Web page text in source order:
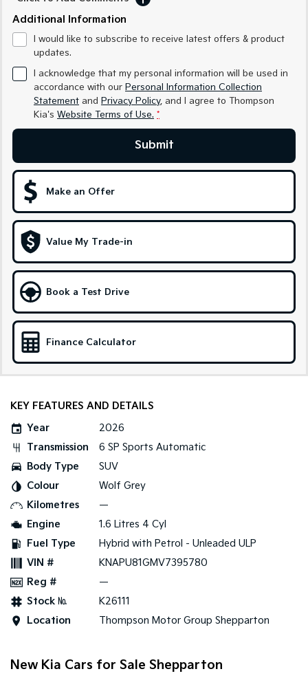
Sorento Hybrid Sorento
Large SUV
EV3
Small SUV
EV5
Medium SUV
EV6
(New) Performance SUV Upper Large SUV
Electric
Small SUV
EV5 EV6
EV9
Upper Large SUV
Hybrid
Sportage Hybrid
Medium SUV
People Mover
Carnival
People Mover/GUV
Small Cars
Picanto
Compact Car
Medium Car
(New) Medium Car
Light Commercial
Additional Information
I would like to subscribe to receive latest offers & product
updates.
I acknowledge that my personal information will be used in
accordance with our Personal Information Collection
Statement and Privacy Policy, and I agree to Thompson
Kia's Website Terms of Use. *
Submit
Make an Offer
Value My Trade-in
Book a Test Drive
Finance Calculator
KEY FEATURES AND DETAILS
Year
2026
Transmission
6 SP Sports Automatic
Body Type
SUV
Colour
Wolf Grey
Kilometres
—
Engine
1.6 Litres 4 Cyl
Fuel Type
Hybrid with Petrol - Unleaded ULP
VIN #
KNAPU81GMV7395780
Reg #
—
Stock №
K26111
Location
Thompson Motor Group Shepparton
New Kia Cars for Sale Shepparton